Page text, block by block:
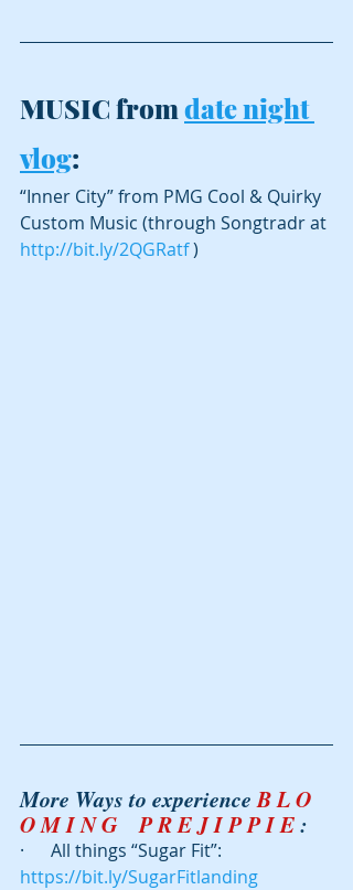
MUSIC from date night
vlog:
“Inner City” from PMG Cool & Quirky
Custom Music (through Songtradr at
http://bit.ly/2QGRatf )
More Ways to experience B L O
O M I N G    P R E J I P P I E :
·      All things “Sugar Fit”:
https://bit.ly/SugarFitlanding